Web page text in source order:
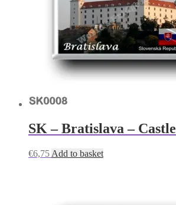
SK – Bratislava – Castle
€6,75 Add to basket